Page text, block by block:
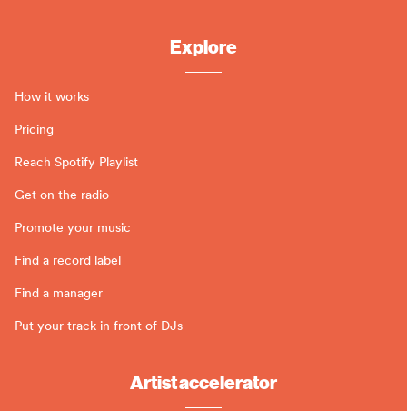
Explore
How it works
Pricing
Reach Spotify Playlist
Get on the radio
Promote your music
Find a record label
Find a manager
Put your track in front of DJs
Artist accelerator